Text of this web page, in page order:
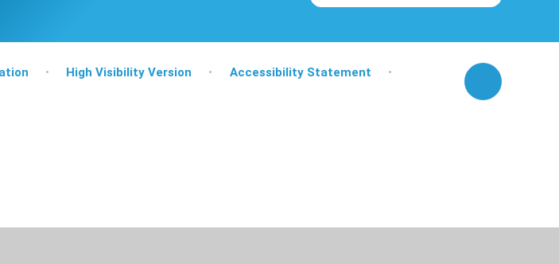
• High Visibility Version • Accessibility Statement
•